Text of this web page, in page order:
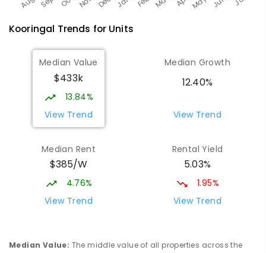
Kooringal Trends for Units
Median Value
$433k
13.84%
View Trend
Median Growth
12.40%
View Trend
Median Rent
$385/W
4.76%
View Trend
Rental Yield
5.03%
1.95%
View Trend
Median Value: The middle value of all properties across the